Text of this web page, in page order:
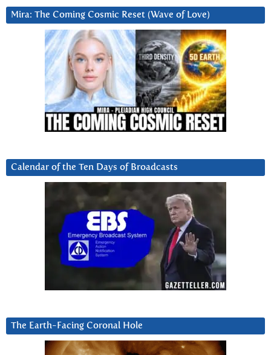
Mira: The Coming Cosmic Reset (Wave of Love)
Calendar of the Ten Days of Broadcasts
The Earth-Facing Coronal Hole